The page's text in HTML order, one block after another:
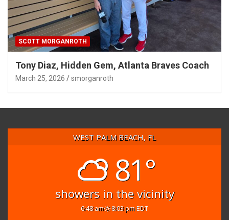
SCOTT MORGANROTH
Tony Diaz, Hidden Gem, Atlanta Braves Coach
March 25, 2026 smorganroth
WEST PALM BEACH, FL
81°
showers in the vicinity
6:48 am 8:03 pm EDT